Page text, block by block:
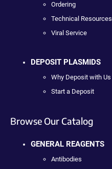
Ordering
Technical Resources
Viral Service
DEPOSIT PLASMIDS
Why Deposit with Us
Start a Deposit
Browse Our Catalog
GENERAL REAGENTS
Antibodies